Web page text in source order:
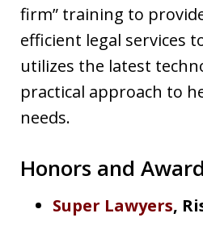
firm” training to
efficient legal services
utilizes the latest
practical approach to
needs.
Honors and
Super Lawyers,